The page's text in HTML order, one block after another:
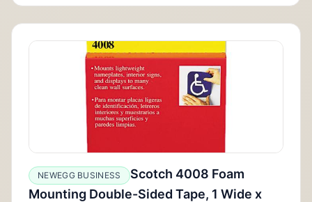
NEWEGG BUSINESS
Scotch 4008 Foam
Mounting Double-Sided Tape, 1 Wide x